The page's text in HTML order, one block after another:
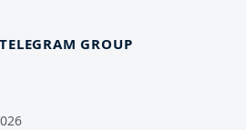
TELEGRAM GROUP